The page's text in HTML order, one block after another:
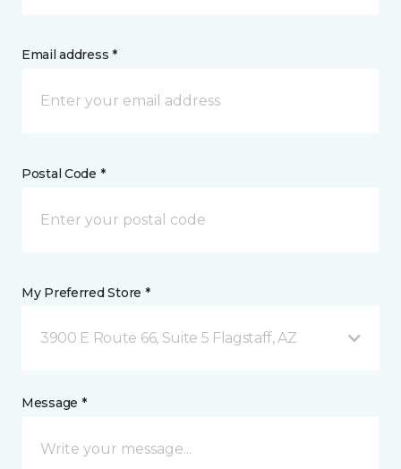
Email address *
Postal Code *
My Preferred Store *
3900 E Route 66, Suite 5 Flagstaff, AZ
Message *